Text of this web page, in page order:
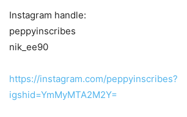
Instagram handle:
peppyinscribes
nik_ee90
https://instagram.com/peppyinscribes?
igshid=YmMyMTA2M2Y=